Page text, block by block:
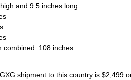
and 9.5 inches long.
combined: 108 inches
shipment to this country is $2,499